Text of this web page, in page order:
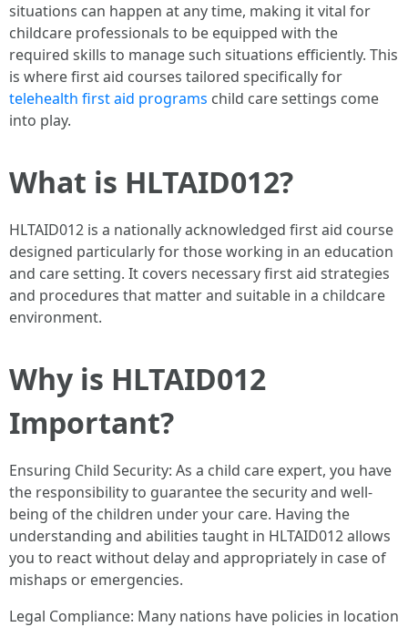
situations can happen at any time, making it vital for
childcare professionals to be equipped with the
required skills to manage such situations efficiently. This
is where first aid courses tailored specifically for
telehealth first aid programs child care settings come
into play.
What is HLTAID012?
HLTAID012 is a nationally acknowledged first aid course
designed particularly for those working in an education
and care setting. It covers necessary first aid strategies
and procedures that matter and suitable in a childcare
environment.
Why is HLTAID012
Important?
Ensuring Child Security: As a child care expert, you have
the responsibility to guarantee the security and well-
being of the children under your care. Having the
understanding and abilities taught in HLTAID012 allows
you to react without delay and appropriately in case of
mishaps or emergencies.
Legal Compliance: Many nations have policies in location